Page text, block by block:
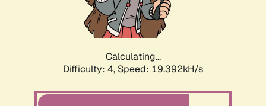
Calculating...
Difficulty: 4, Speed: 19.392kH/s